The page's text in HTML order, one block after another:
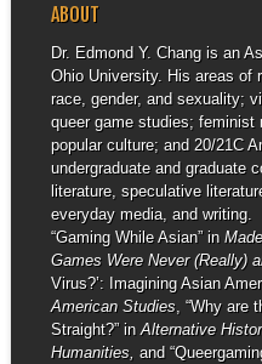
ABOUT
Dr. Edmond Y. Chang is an
Ohio University. His areas of
race, gender, and sexuality;
queer game studies;
popular culture; and 20/21C
undergraduate and graduate
literature, speculative
everyday media, and
“Gaming While Asian” in
Games Were Never (Really)
Virus?’: Imagining Asian
American Studies, “Why are
Straight?” in Alternative
Humanities, and